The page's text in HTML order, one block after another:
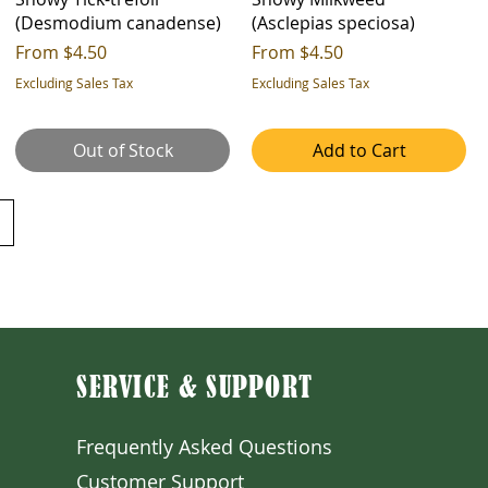
(Desmodium canadense)
From $4.50
Sale Price
Excluding Sales Tax
Out of Stock
(Asclepias speciosa)
From $4.50
Sale Price
Excluding Sales Tax
Add to Cart
SERVICE & SUPPORT
Frequently Asked Questions
Customer Support